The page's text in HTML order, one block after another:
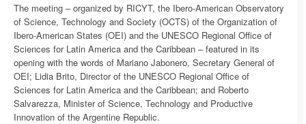
The meeting – organized by RICYT, the Ibero-American Observatory
of Science, Technology and Society (OCTS) of the Organization of
Ibero-American States (OEI) and the UNESCO Regional Office of
Sciences for Latin America and the Caribbean – featured in its
opening with the words of Mariano Jabonero, Secretary General of
OEI; Lidia Brito, Director of the UNESCO Regional Office of
Sciences for Latin America and the Caribbean; and Roberto
Salvarezza, Minister of Science, Technology and Productive
Innovation of the Argentine Republic.